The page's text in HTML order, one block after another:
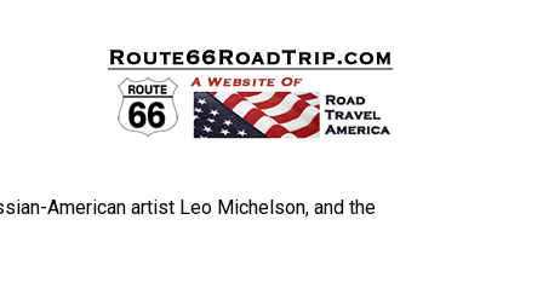
American artist Leo Michelson, and the